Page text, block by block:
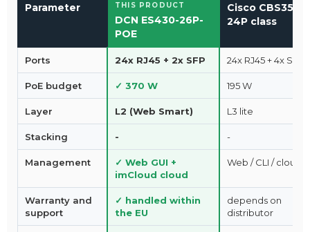
Parameter THIS PRODUCT
DCN ES430-26P-
POE
Cisco CBS350-
24P class
Ports 24x RJ45 + 2x SFP 24x RJ45 + 4x SFP
PoE budget ✓ 370 W 195 W
Layer L2 (Web Smart) L3 lite
Stacking - -
Management
✓ Web GUI +
imCloud cloud
Web / CLI / cloud
Warranty and
support
✓ handled within
the EU
depends on
distributor